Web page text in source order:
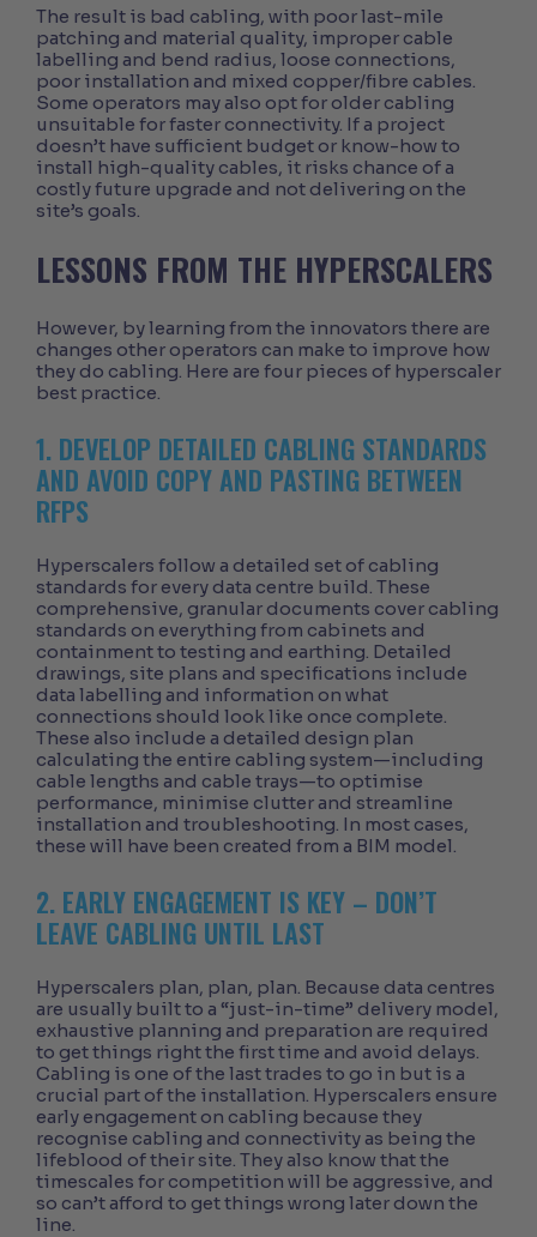
The result is bad cabling, with poor last-mile
patching and material quality, improper cable
labelling and bend radius, loose connections,
poor installation and mixed copper/fibre cables.
Some operators may also opt for older cabling
unsuitable for faster connectivity. If a project
doesn’t have sufficient budget or know-how to
install high-quality cables, it risks chance of a
costly future upgrade and not delivering on the
site’s goals.
LESSONS FROM THE HYPERSCALERS
However, by learning from the innovators there are
changes other operators can make to improve how
they do cabling. Here are four pieces of hyperscaler
best practice.
1. DEVELOP DETAILED CABLING STANDARDS
AND AVOID COPY AND PASTING BETWEEN
RFPS
Hyperscalers follow a detailed set of cabling
standards for every data centre build. These
comprehensive, granular documents cover cabling
standards on everything from cabinets and
containment to testing and earthing. Detailed
drawings, site plans and specifications include
data labelling and information on what
connections should look like once complete.
These also include a detailed design plan
calculating the entire cabling system—including
cable lengths and cable trays—to optimise
performance, minimise clutter and streamline
installation and troubleshooting. In most cases,
these will have been created from a BIM model.
2. EARLY ENGAGEMENT IS KEY – DON’T
LEAVE CABLING UNTIL LAST
Hyperscalers plan, plan, plan. Because data centres
are usually built to a “just-in-time” delivery model,
exhaustive planning and preparation are required
to get things right the first time and avoid delays.
Cabling is one of the last trades to go in but is a
crucial part of the installation. Hyperscalers ensure
early engagement on cabling because they
recognise cabling and connectivity as being the
lifeblood of their site. They also know that the
timescales for competition will be aggressive, and
so can’t afford to get things wrong later down the
line.